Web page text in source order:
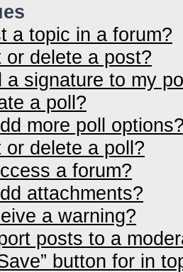
a topic in a forum?
or delete a post?
a signature to my
a poll?
more poll
or delete a poll?
a forum?
attachments?
a warning?
posts to a
button for in